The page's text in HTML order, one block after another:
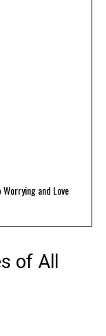
and Love
of All